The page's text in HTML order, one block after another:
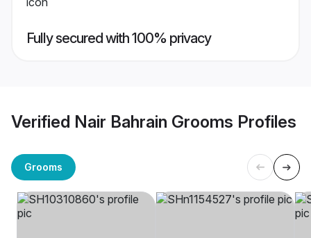
Fully secured with 100% privacy
Verified Nair Bahrain Grooms Profiles
Grooms